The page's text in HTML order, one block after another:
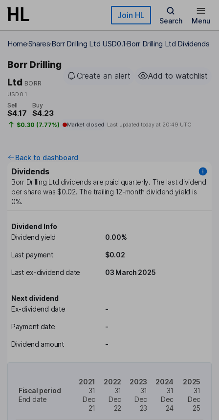
Skip to main content Join HL
Search Menu
HomeSharesBorr Drilling Ltd USD0.1Borr Drilling Ltd Dividends
Borr Drilling
Ltd BORR
USD0.1
Create an alert Add to watchlist
Sell
$4.17
Buy
$4.23
$0.30 (7.77%) Market closed Last updated today at 20:49 UTC
Back to dashboard
Dividends
Borr Drilling Ltd dividends are paid quarterly. The last dividend
per share was $0.02. The trailing 12-month dividend yield is
0%.
Dividend Info
Dividend yield
0.00%
Last payment $0.02
Last ex-dividend date 03 March 2025
Next dividend
Ex-dividend date
-
Payment date -
Dividend amount -
Fiscal period
End date
2021
31
Dec
21
2022
31
Dec
22
2023
31
Dec
23
2024
31
Dec
24
2025
31
Dec
25